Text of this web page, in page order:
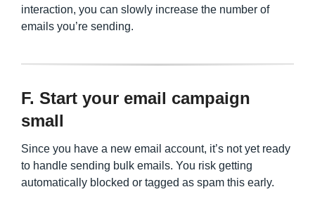
interaction, you can slowly increase the number of
emails you’re sending.
F. Start your email campaign
small
Since you have a new email account, it’s not yet ready
to handle sending bulk emails. You risk getting
automatically blocked or tagged as spam this early.